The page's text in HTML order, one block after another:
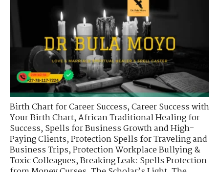
Birth Chart for Career Success,Career Success with
Your Birth Chart,African Traditional Healing for
Success,Spells for Business Growth and High-
Paying Clients,Protection Spells for Traveling and
Business Trips,Protection Workplace Bullying &
Toxic Colleagues,Breaking Leak: Spells Protection